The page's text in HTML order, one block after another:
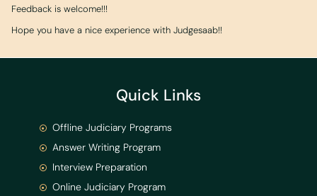
Feedback is welcome!!!
Hope you have a nice experience with Judgesaab!!
Quick Links
Offline Judiciary Programs
Answer Writing Program
Interview Preparation
Online Judiciary Program